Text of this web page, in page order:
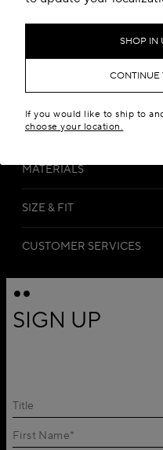
SHOP IN
CONTINUE
If you would like to ship to
choose your location.
DETAILS
MATERIALS
SIZE & FIT
CUSTOMER SERVICES
SIGN UP
Title